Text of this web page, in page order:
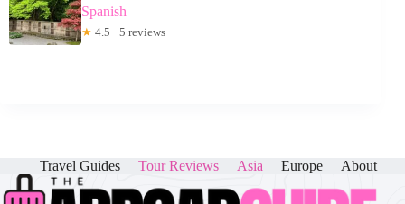
Spanish
★ 4.5 · 5 reviews
Travel Guides Tour Reviews Asia Europe About